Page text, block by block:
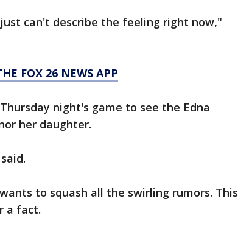
can't describe the feeling right now,"
FOX 26 NEWS APP
night's game to see the Edna
her daughter.
to squash all the swirling rumors. This
a fact.